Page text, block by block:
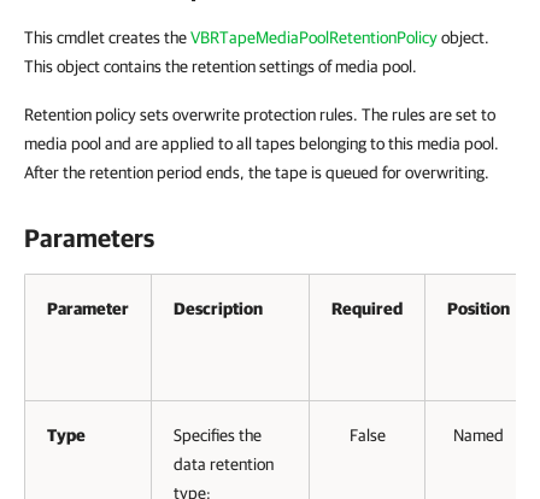
This cmdlet creates theVBRTapeMediaPoolRetentionPolicyobject.
This object contains theretention settings of media pool.
Retention policy sets overwrite protection rules. The rules are set to
media pool and are applied to all tapes belonging to this media pool.
After the retention period ends, the tape is queued for overwriting.
Parameters
Parameter Description Required Position
Type
Specifies the
data retention
type:
False Named